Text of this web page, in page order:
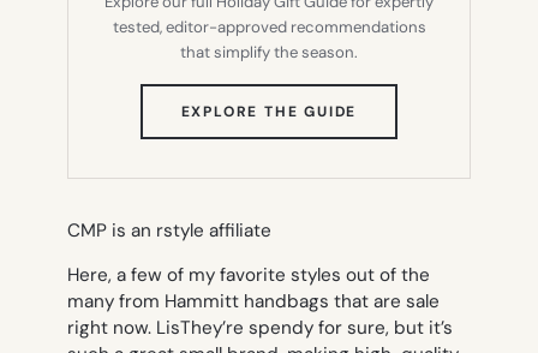
tested, editor-approved recommendations
that simplify the season.
EXPLORE THE GUIDE
TAB)
CMP is an rstyle affiliate
Here, a few of my favorite styles out of the
many from Hammitt handbags that are sale
right now. LisThey’re spendy for sure, but it’s